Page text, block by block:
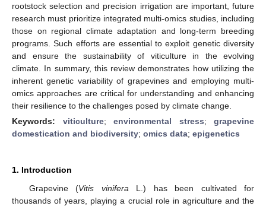
rootstock selection and precision irrigation are important, future
research must prioritize integrated multi-omics studies, including
those on regional climate adaptation and long-term breeding
programs. Such efforts are essential to exploit genetic diversity
and ensure the sustainability of viticulture in the evolving
climate. In summary, this review demonstrates how utilizing the
inherent genetic variability of grapevines and employing multi-
omics approaches are critical for understanding and enhancing
their resilience to the challenges posed by climate change.
Keywords: viticulture; environmental stress; grapevine
domestication and biodiversity; omics data; epigenetics
1. Introduction
Grapevine (Vitis vinifera L.) has been cultivated for
thousands of years, playing a crucial role in agriculture and the